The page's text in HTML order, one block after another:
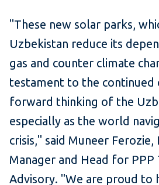
"These new solar parks,
Uzbekistan reduce its
gas and counter climate
testament to the continued
forward thinking of the
especially as the world
crisis," said Muneer Ferozie,
Manager and Head for PPP
Advisory. "We are proud to